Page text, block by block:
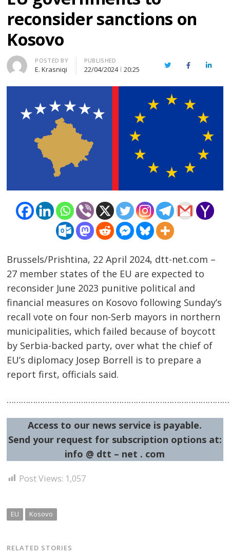
reconsider sanctions on
Kosovo
Author
POSTED BY
E. Krasniqi
PUBLISHED
22/04/2024 20:25 TwitterFacebook
Brussels/Prishtina, 22 April 2024, dtt-net.com –
27 member states of the EU are expected to
reconsider June 2023 punitive political and
financial measures on Kosovo following Sunday’s
recall vote on four non-Serb mayors in northern
municipalities, which failed because of boycott
by Serbia-backed party, over what the chief of
EU’s diplomacy Josep Borrell is to prepare a
report first, officials said.
Access to our news service is payable.
Send your request for subscription options at:
info @ dtt – net . com
Post Views: 1,057
EU Kosovo
RELATED STORIES
Post
navigation